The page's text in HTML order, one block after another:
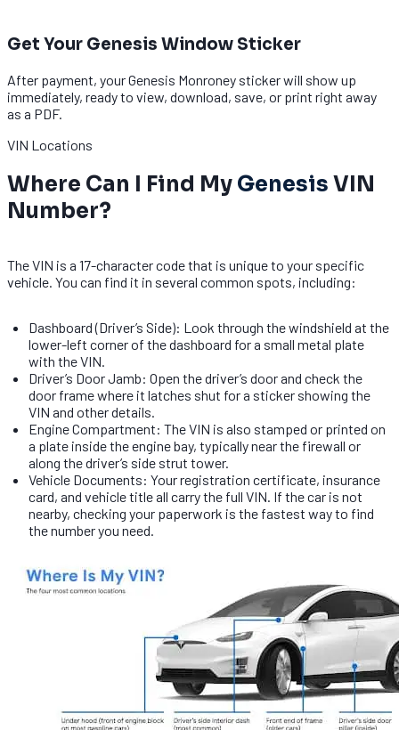
Get Your Genesis Window Sticker
After payment, your Genesis Monroney sticker will show up
immediately, ready to view, download, save, or print right away
as a PDF.
VIN Locations
Where Can I Find My Genesis VIN
Number?
The VIN is a 17-character code that is unique to your specific
vehicle. You can find it in several common spots, including:
Dashboard (Driver’s Side): Look through the windshield at the
lower-left corner of the dashboard for a small metal plate
with the VIN.
Driver’s Door Jamb: Open the driver’s door and check the
door frame where it latches shut for a sticker showing the
VIN and other details.
Engine Compartment: The VIN is also stamped or printed on
a plate inside the engine bay, typically near the firewall or
along the driver’s side strut tower.
Vehicle Documents: Your registration certificate, insurance
card, and vehicle title all carry the full VIN. If the car is not
nearby, checking your paperwork is the fastest way to find
the number you need.